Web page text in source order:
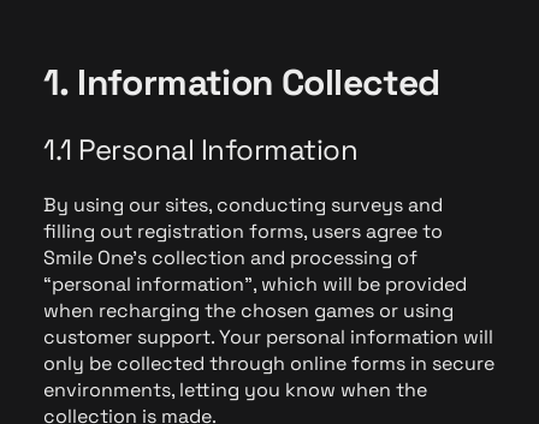
1. Information Collected
1.1 Personal Information
By using our sites, conducting surveys and
filling out registration forms, users agree to
Smile One's collection and processing of
“personal information”, which will be provided
when recharging the chosen games or using
customer support. Your personal information will
only be collected through online forms in secure
environments, letting you know when the
collection is made.